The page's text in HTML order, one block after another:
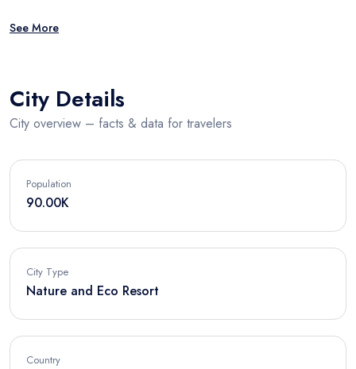
See More
City Details
City overview – facts & data for travelers
Population
90.00K
City Type
Nature and Eco Resort
Country